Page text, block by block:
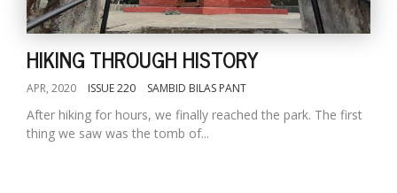
HIKING THROUGH HISTORY
APR, 2020 ISSUE 220 SAMBID BILAS PANT
After hiking for hours, we finally reached the park. The first
thing we saw was the tomb of...